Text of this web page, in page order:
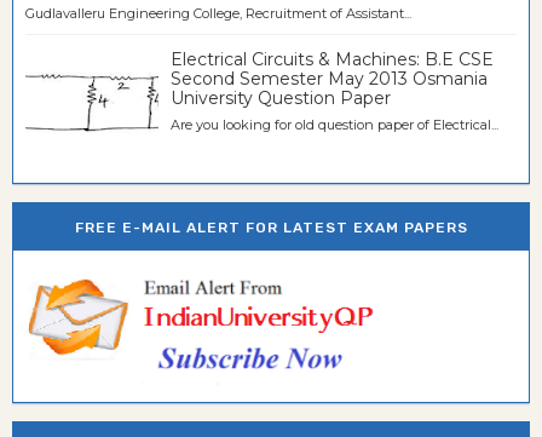
Gudlavalleru Engineering College, Recruitment of Assistant...
Electrical Circuits & Machines: B.E CSE
Second Semester May 2013 Osmania
University Question Paper
Are you looking for old question paper of Electrical...
FREE E-MAIL ALERT FOR LATEST EXAM PAPERS